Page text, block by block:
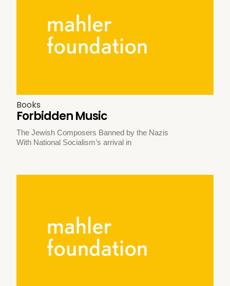
Books
Forbidden Music
The Jewish Composers Banned by the Nazis
With National Socialism’s arrival in